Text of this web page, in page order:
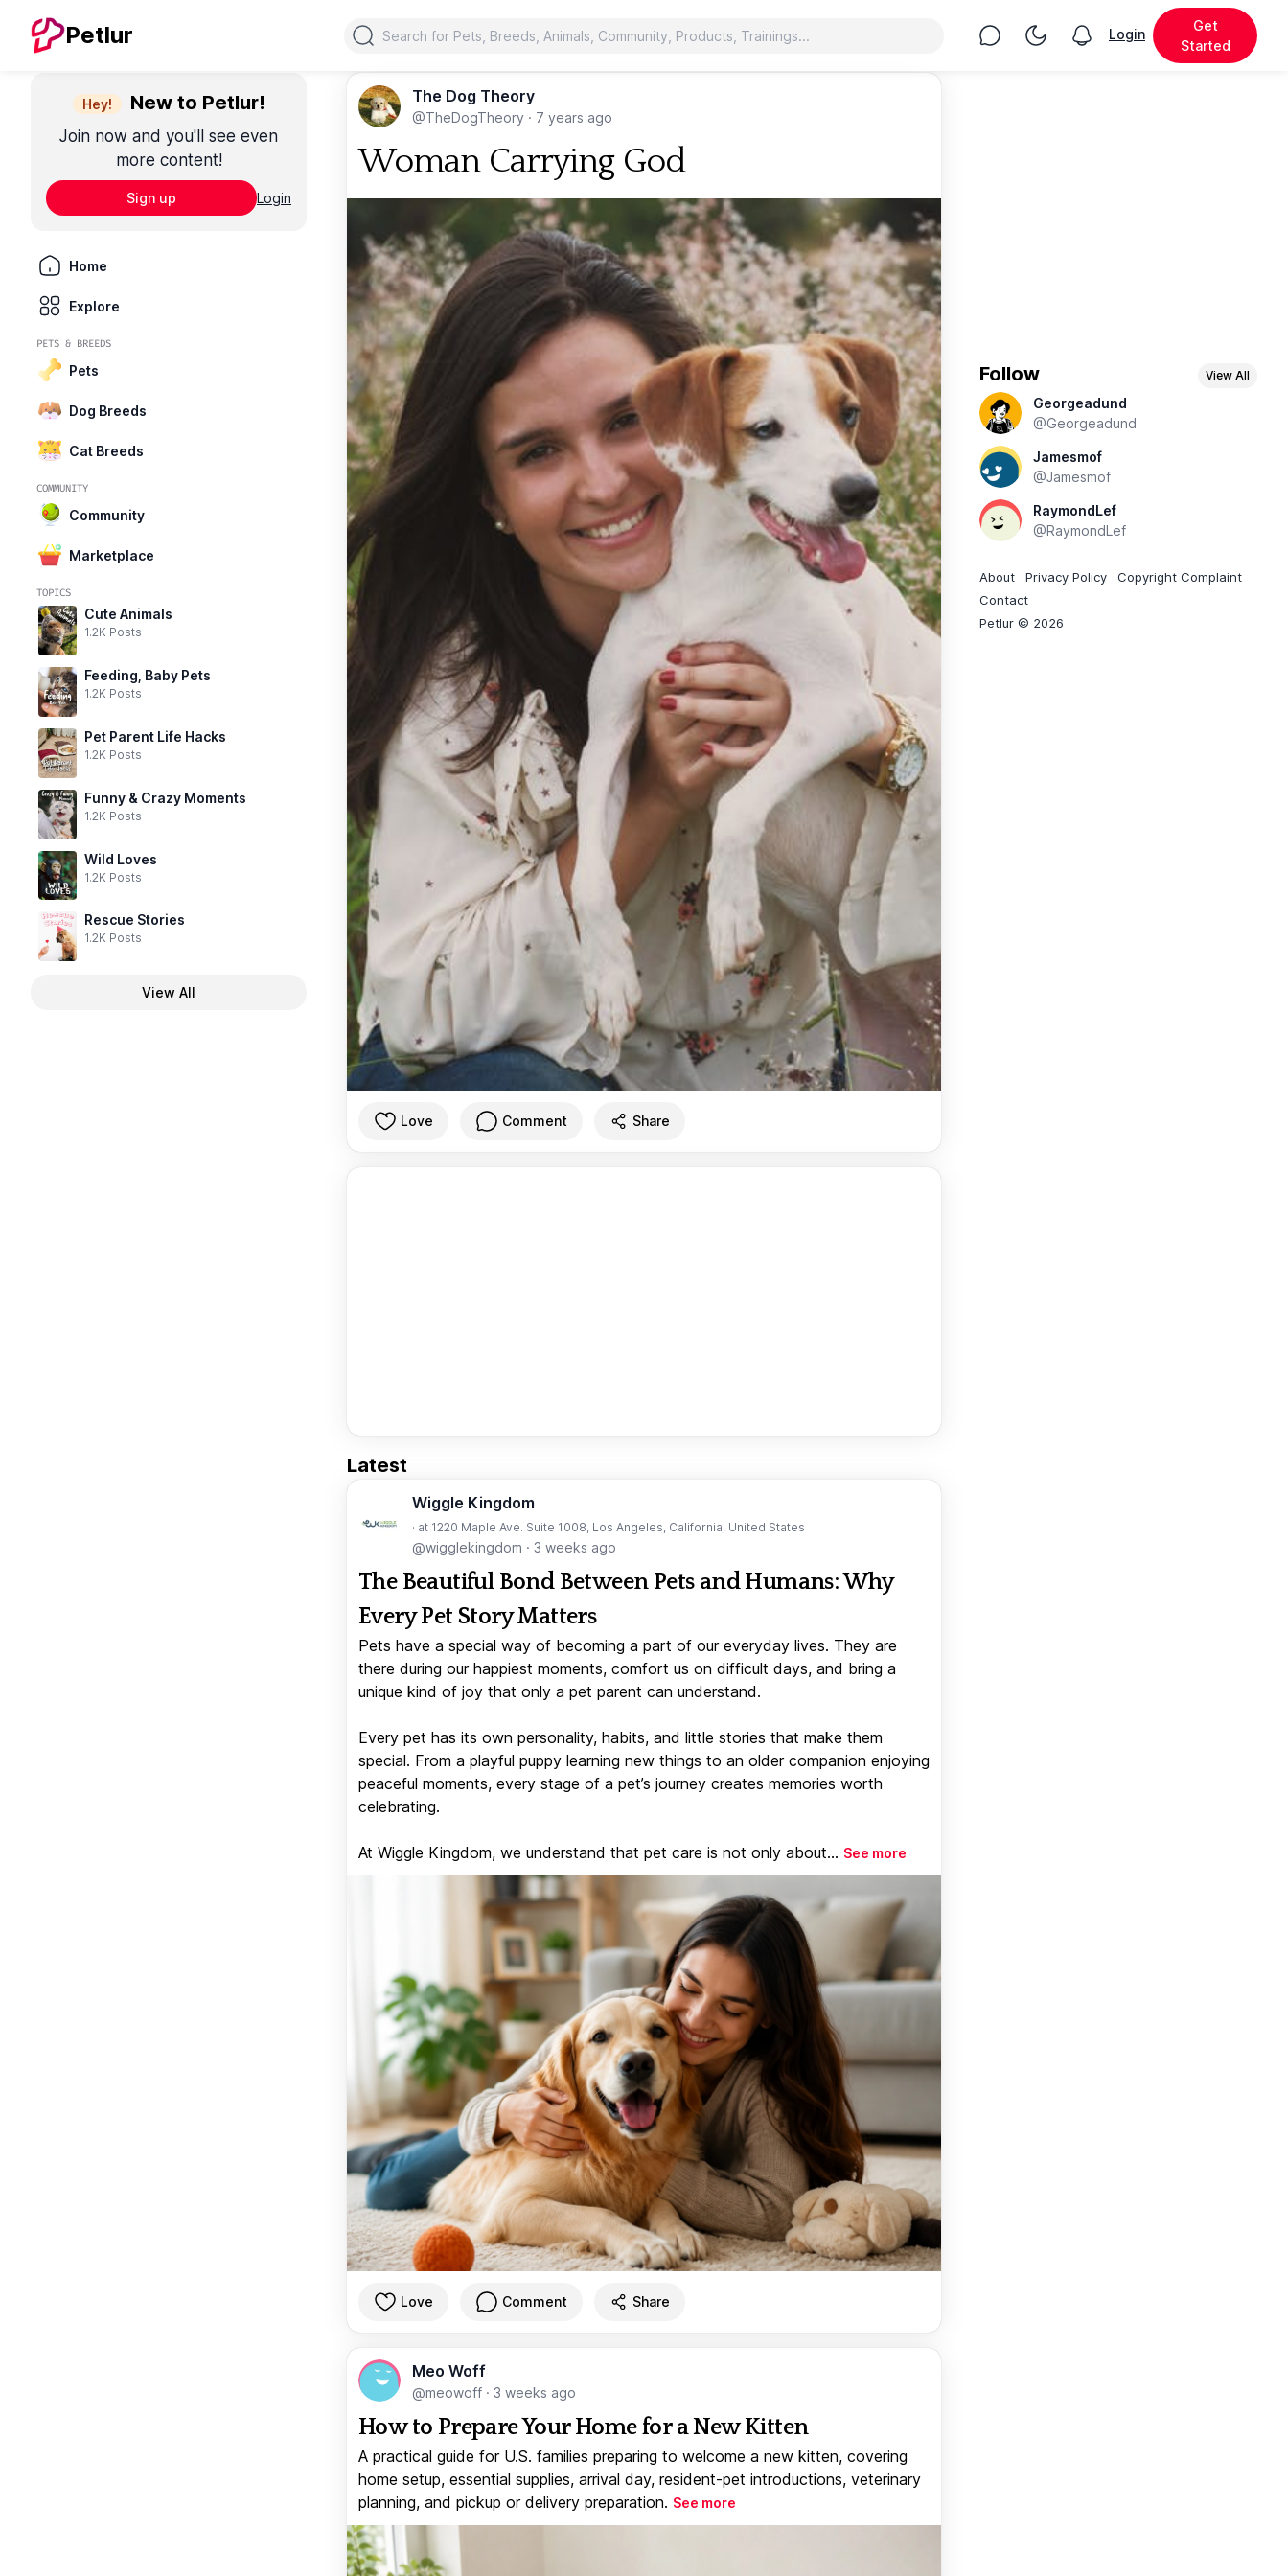
Petlur Search Chat Toggle Night Mode
View notifications
Login
Get
Started
Hey! New to Petlur!
Join now and you'll see even
more content!
Sign up Login
Home
Explore
PETS & BREEDS
Pets
Dog Breeds
Cat Breeds
COMMUNITY
Community
Marketplace
TOPICS
Cute Animals
1.2K Posts
Feeding, Baby Pets
1.2K Posts
Pet Parent Life Hacks
1.2K Posts
Funny & Crazy Moments
1.2K Posts
Wild Loves
1.2K Posts
Rescue Stories
1.2K Posts
View All
The Dog Theory
@TheDogTheory · 7 years ago
Woman Carrying God
Love Comment Share
Latest
Wiggle Kingdom
· at 1220 Maple Ave. Suite 1008, Los Angeles, California, United States
@wigglekingdom · 3 weeks ago
The Beautiful Bond Between Pets and Humans: Why
Every Pet Story Matters
Pets have a special way of becoming a part of our everyday lives. They are
there during our happiest moments, comfort us on difficult days, and bring a
unique kind of joy that only a pet parent can understand.
Every pet has its own personality, habits, and little stories that make them
special. From a playful puppy learning new things to an older companion enjoying
peaceful moments, every stage of a pet’s journey creates memories worth
celebrating.
At Wiggle Kingdom, we understand that pet care is not only about... See more
Love Comment Share
Meo Woff
@meowoff · 3 weeks ago
How to Prepare Your Home for a New Kitten
A practical guide for U.S. families preparing to welcome a new kitten, covering
home setup, essential supplies, arrival day, resident-pet introductions, veterinary
planning, and pickup or delivery preparation. See more
Follow View All
Georgeadund
@Georgeadund
Jamesmof
@Jamesmof
RaymondLef
@RaymondLef
About Privacy Policy
Copyright Complaint
Contact
Petlur © 2026